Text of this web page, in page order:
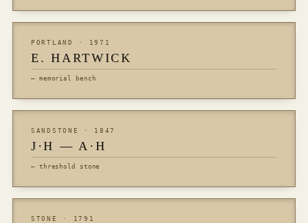
PORTLAND · 1971
E. HARTWICK
— memorial bench
SANDSTONE · 1847
J·H — A·H
— threshold stone
STONE · 1791